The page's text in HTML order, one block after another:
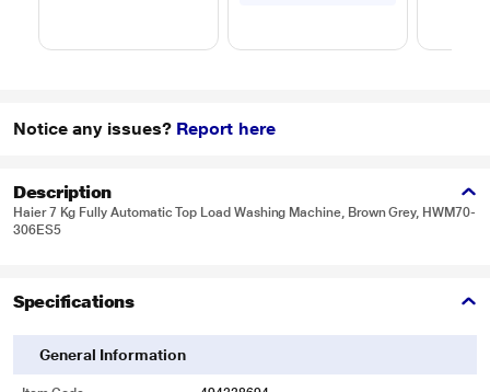
Notice any issues? Report here
Description
Haier 7 Kg Fully Automatic Top Load Washing Machine, Brown Grey, HWM70-
306ES5
Specifications
General Information